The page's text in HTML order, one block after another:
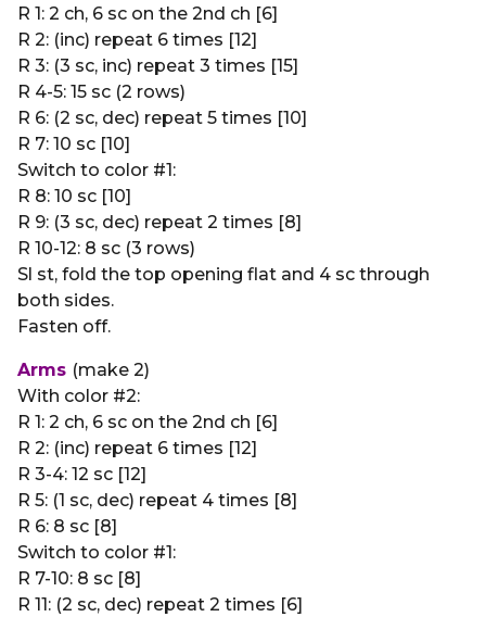
R 1: 2 ch, 6 sc on the 2nd ch [6]
R 2: (inc) repeat 6 times [12]
R 3: (3 sc, inc) repeat 3 times [15]
R 4-5: 15 sc (2 rows)
R 6: (2 sc, dec) repeat 5 times [10]
R 7: 10 sc [10]
Switch to color #1:
R 8: 10 sc [10]
R 9: (3 sc, dec) repeat 2 times [8]
R 10-12: 8 sc (3 rows)
Sl st, fold the top opening flat and 4 sc through
both sides.
Fasten off.
Arms (make 2)
With color #2:
R 1: 2 ch, 6 sc on the 2nd ch [6]
R 2: (inc) repeat 6 times [12]
R 3-4: 12 sc [12]
R 5: (1 sc, dec) repeat 4 times [8]
R 6: 8 sc [8]
Switch to color #1:
R 7-10: 8 sc [8]
R 11: (2 sc, dec) repeat 2 times [6]